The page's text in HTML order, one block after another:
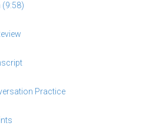
(9:58)
Practice